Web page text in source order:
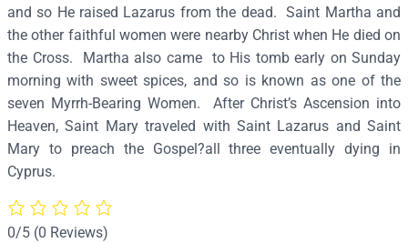
5
q
u
a
n
t
i
t
and so He raised Lazarus from the dead. Saint Martha and
the other faithful women were nearby Christ when He died on
the Cross. Martha also came to His tomb early on Sunday
morning with sweet spices, and so is known as one of the
seven Myrrh-Bearing Women. After Christ’s Ascension into
Heaven, Saint Mary traveled with Saint Lazarus and Saint
Mary to preach the Gospel?all three eventually dying in
Cyprus.
0/5 (0 Reviews)